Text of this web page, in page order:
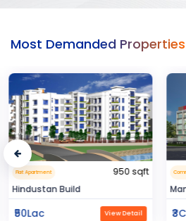
Most Demanded Properties
Flat Apartment
950 sqft
Hindustan Build
₹50Lac View Detail